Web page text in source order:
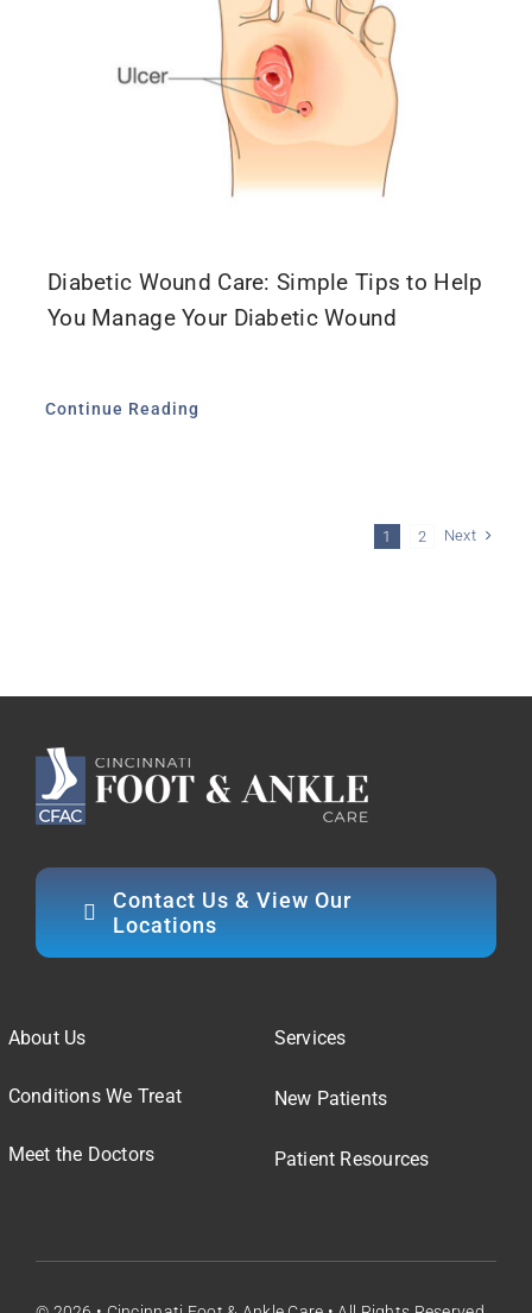
Diabetic Wound Care: Simple Tips to Help
You Manage Your Diabetic Wound
Continue Reading
1 2 Next
Contact Us & View Our
Locations
About Us
Conditions We Treat
Meet the Doctors
Services
New Patients
Patient Resources